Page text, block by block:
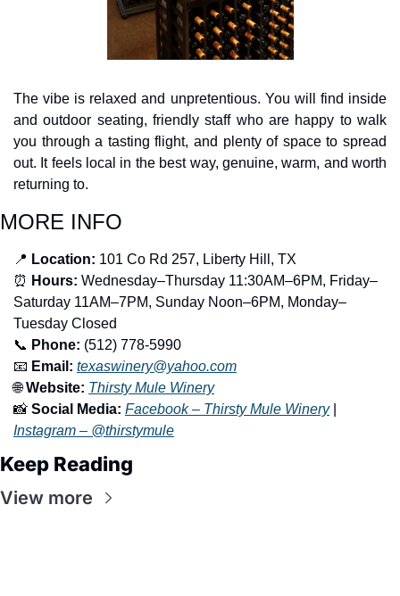
The vibe is relaxed and unpretentious. You will find inside
and outdoor seating, friendly staff who are happy to walk
you through a tasting flight, and plenty of space to spread
out. It feels local in the best way, genuine, warm, and worth
returning to.
MORE INFO
📍 Location: 101 Co Rd 257, Liberty Hill, TX
⏰ Hours: Wednesday–Thursday 11:30AM–6PM, Friday–
Saturday 11AM–7PM, Sunday Noon–6PM, Monday–
Tuesday Closed
📞 Phone: (512) 778-5990
📧 Email: texaswinery@yahoo.com
🌐 Website: Thirsty Mule Winery
📸 Social Media: Facebook – Thirsty Mule Winery
Instagram – @thirstymule
Keep Reading
View more